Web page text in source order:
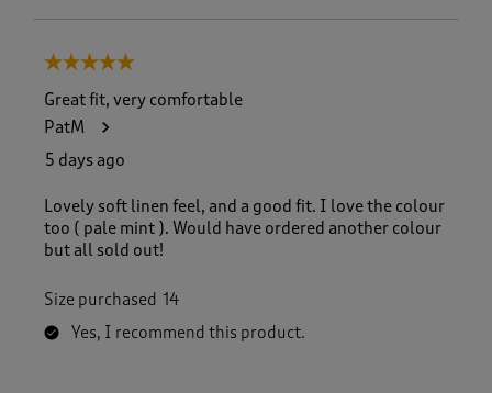
5 out of 5 stars.
Great fit, very comfortable
PatM
5 days ago
Lovely soft linen feel, and a good fit. I love the colour
too ( pale mint ). Would have ordered another colour
but all sold out!
Size purchased 14
Yes, I recommend this product.